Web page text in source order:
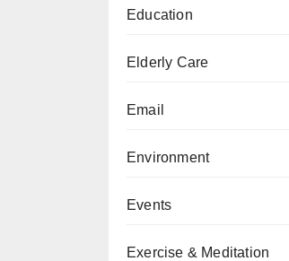
Education
Elderly Care
Email
Environment
Events
Exercise & Meditation